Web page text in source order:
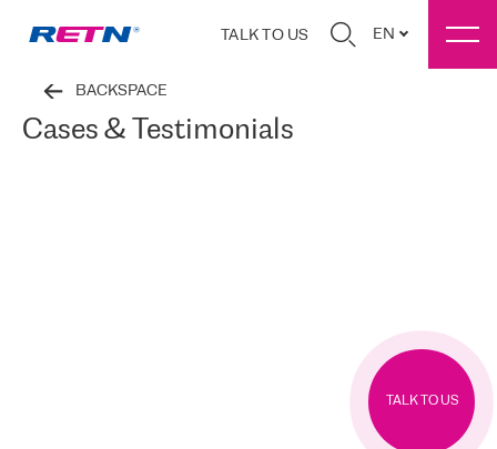
TALK TO US EN
BACKSPACE
Cases & Testimonials
TALK TO US